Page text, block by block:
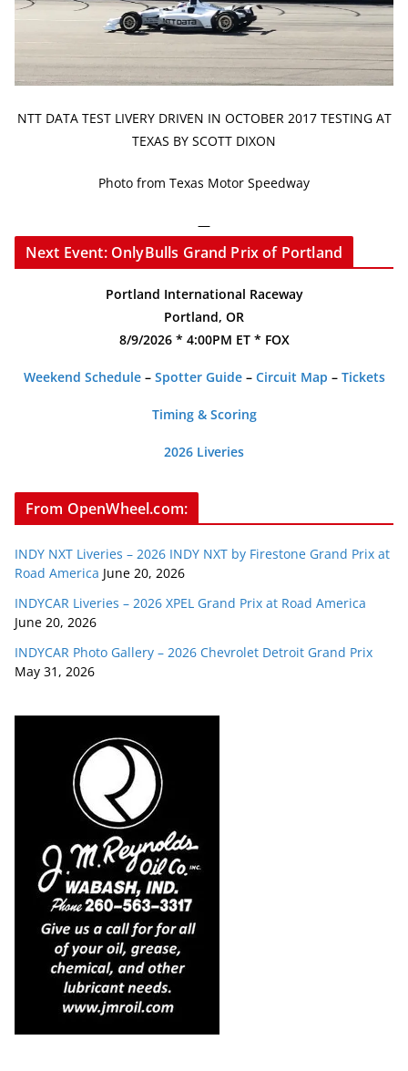
NTT DATA TEST LIVERY DRIVEN IN OCTOBER 2017 TESTING AT
TEXAS BY SCOTT DIXON
Photo from Texas Motor Speedway
—
Next Event: OnlyBulls Grand Prix of Portland
Portland International Raceway
Portland, OR
8/9/2026 * 4:00PM ET * FOX
Weekend Schedule– Spotter Guide– Circuit Map – Tickets
Timing & Scoring
2026 Liveries
From OpenWheel.com:
INDY NXT Liveries – 2026 INDY NXT by Firestone Grand Prix at
Road America June 20, 2026
INDYCAR Liveries – 2026 XPEL Grand Prix at Road America
June 20, 2026
INDYCAR Photo Gallery – 2026 Chevrolet Detroit Grand Prix
May 31, 2026